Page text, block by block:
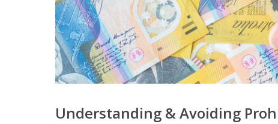
Understanding & Avoiding